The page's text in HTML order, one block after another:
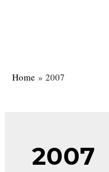
Home
2007
2007